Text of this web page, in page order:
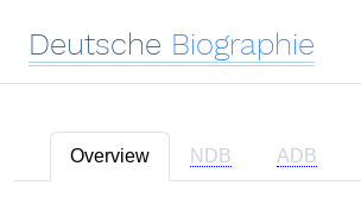
Deutsche Biographie
Overview NDB ADB